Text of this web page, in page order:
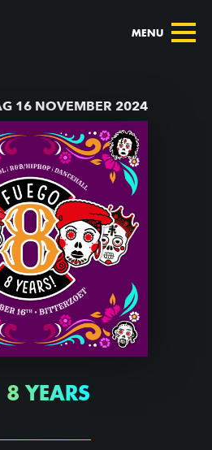
MENU
16 NOVEMBER 2024
YEARS